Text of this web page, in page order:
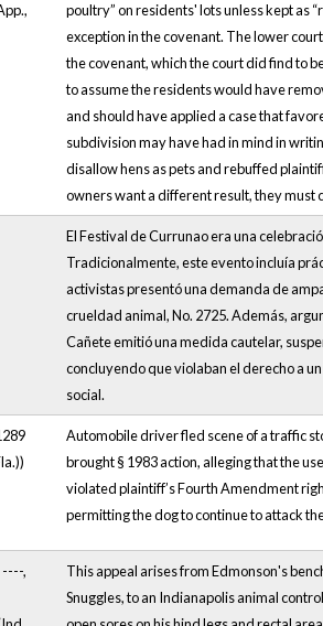
poultry” on residents' lots unless kept as
exception in the covenant. The lower
the covenant, which the court did find to
to assume the residents would have
and should have applied a case that
subdivision may have had in mind in
disallow hens as pets and rebuffed
owners want a different result, they must
El Festival de Currunao era una
Tradicionalmente, este evento incluía
activistas presentó una demanda de
crueldad animal, No. 2725. Además,
Cañete emitió una medida cautelar,
concluyendo que violaban el derecho a
social.
Automobile driver fled scene of a traffic
brought § 1983 action, alleging that the
violated plaintiff’s Fourth Amendment
permitting the dog to continue to attack
----,
This appeal arises from Edmonson's
Snuggles, to an Indianapolis animal